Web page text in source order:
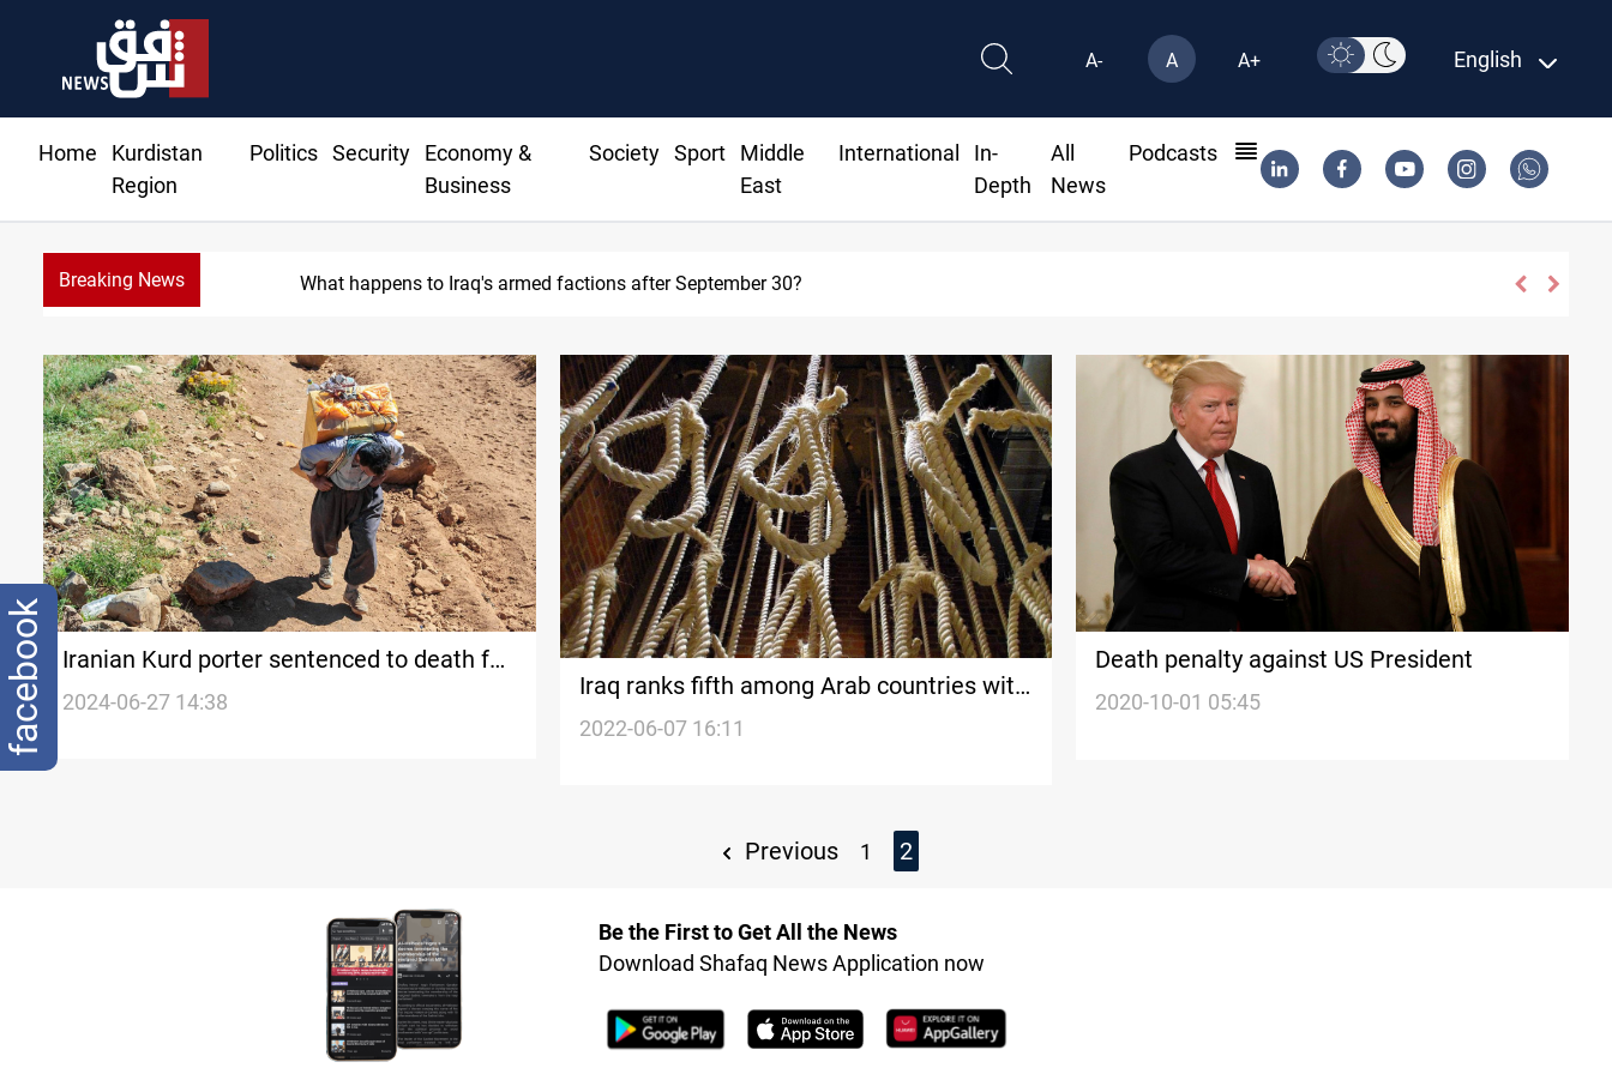
A- A A+ English
Home
Kurdistan
Region
Politics Security
Economy &
Business
Society Sport
Middle
East
International
In-
Depth
All
News
Podcasts
Breaking News What happens to Iraq's armed factions after September 30?
Iranian Kurd porter sentenced to death for
spying for Israel
2024-06-27 14:38
Iraq ranks fifth among Arab countries with
death penalties
2022-06-07 16:11
Death penalty against US President
2020-10-01 05:45
Previous 1 2
Be the First to Get All the News
Download Shafaq News Application now
facebook